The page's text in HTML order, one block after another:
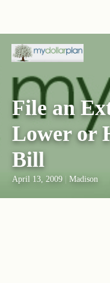
File an
Lower or
Bill
April 13, 2009 Madison